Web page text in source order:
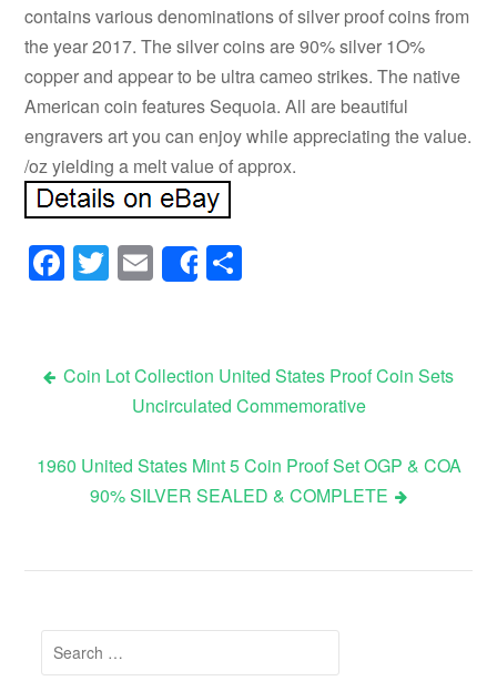
contains various denominations of silver proof coins from
the year 2017. The silver coins are 90% silver 1O%
copper and appear to be ultra cameo strikes. The native
American coin features Sequoia. All are beautiful
engravers art you can enjoy while appreciating the value.
/oz yielding a melt value of approx.
Facebook
Twitter
Email
Share
Post navigation
Coin Lot Collection United States Proof Coin Sets
Uncirculated Commemorative
1960 United States Mint 5 Coin Proof Set OGP & COA
90% SILVER SEALED & COMPLETE
Search for: